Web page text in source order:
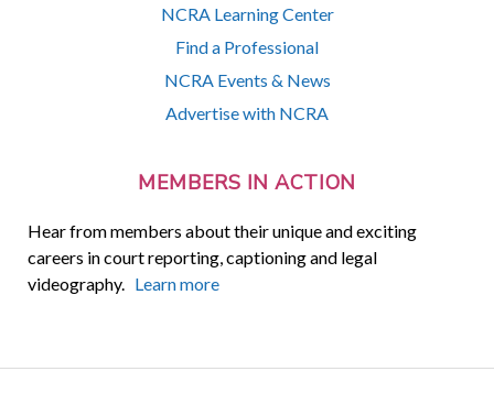
NCRA Learning Center
Find a Professional
NCRA Events & News
Advertise with NCRA
MEMBERS IN ACTION
Hear from members about their unique and exciting
careers in court reporting, captioning and legal
videography. Learn more